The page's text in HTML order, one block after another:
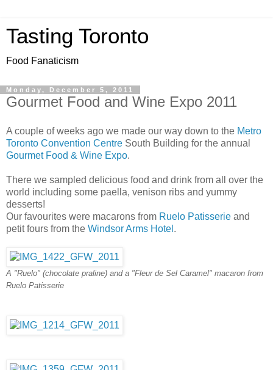
Tasting Toronto
Food Fanaticism
Monday, December 5, 2011
Gourmet Food and Wine Expo 2011
A couple of weeks ago we made our way down to the Metro
Toronto Convention Centre South Building for the annual
Gourmet Food & Wine Expo.
There we sampled delicious food and drink from all over the
world including some paella, venison ribs and yummy
desserts!
Our favourites were macarons from Ruelo Patisserie and
petit fours from the Windsor Arms Hotel .
A "Ruelo" (chocolate praline) and a "Fleur de Sel Caramel" macaron from
Ruelo Patisserie